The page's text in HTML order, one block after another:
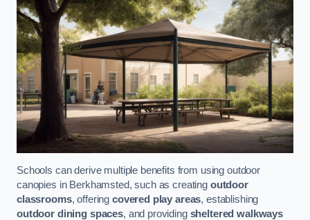
Schools can derive multiple benefits from using outdoor
canopies in Berkhamsted, such as creating outdoor
classrooms, offering covered play areas, establishing
outdoor dining spaces, and providing sheltered walkways